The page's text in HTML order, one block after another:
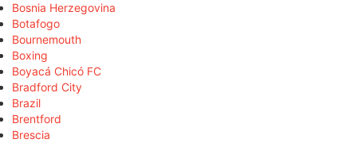
Bosnia Herzegovina
Botafogo
Bournemouth
Boxing
Boyacá Chicó FC
Bradford City
Brazil
Brentford
Brescia